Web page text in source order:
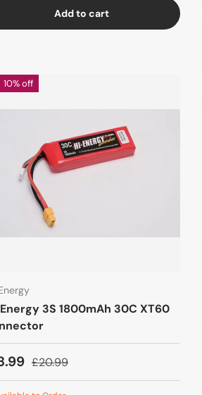
Add to cart
10% off
3S 1800mAh 30C XT60
£20.99